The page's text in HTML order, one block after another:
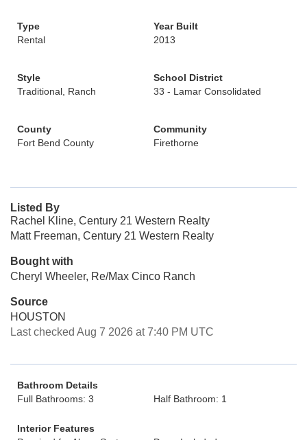
Type
Rental
Year Built
2013
Style
Traditional, Ranch
School District
33 - Lamar Consolidated
County
Fort Bend County
Community
Firethorne
Listed By
Rachel Kline, Century 21 Western Realty
Matt Freeman, Century 21 Western Realty
Bought with
Cheryl Wheeler, Re/Max Cinco Ranch
Source
HOUSTON
Last checked Aug 7 2026 at 7:40 PM UTC
Bathroom Details
Full Bathrooms: 3
Half Bathroom: 1
Interior Features